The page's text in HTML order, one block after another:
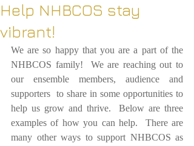
Help NHBCOS stay
vibrant!
We are so happy that you are a part of the
NHBCOS family!  We are reaching out to
our ensemble members, audience and
supporters  to share in some opportunities to
help us grow and thrive.  Below are three
examples of how you can help.  There are
many other ways to support NHBCOS as